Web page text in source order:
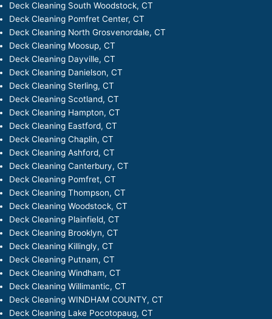
Deck Cleaning South Woodstock, CT
Deck Cleaning Pomfret Center, CT
Deck Cleaning North Grosvenordale, CT
Deck Cleaning Moosup, CT
Deck Cleaning Dayville, CT
Deck Cleaning Danielson, CT
Deck Cleaning Sterling, CT
Deck Cleaning Scotland, CT
Deck Cleaning Hampton, CT
Deck Cleaning Eastford, CT
Deck Cleaning Chaplin, CT
Deck Cleaning Ashford, CT
Deck Cleaning Canterbury, CT
Deck Cleaning Pomfret, CT
Deck Cleaning Thompson, CT
Deck Cleaning Woodstock, CT
Deck Cleaning Plainfield, CT
Deck Cleaning Brooklyn, CT
Deck Cleaning Killingly, CT
Deck Cleaning Putnam, CT
Deck Cleaning Windham, CT
Deck Cleaning Willimantic, CT
Deck Cleaning WINDHAM COUNTY, CT
Deck Cleaning Lake Pocotopaug, CT